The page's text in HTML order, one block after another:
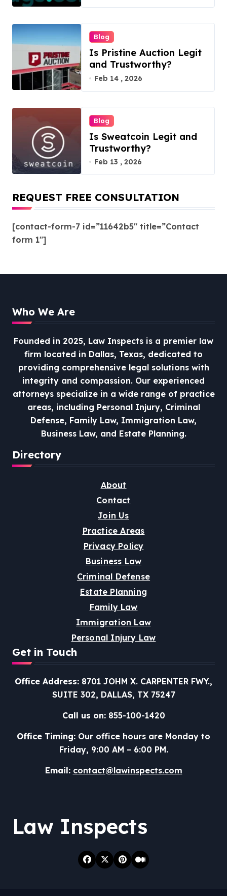
Blog
Is Pristine Auction Legit
and Trustworthy?
Feb 14 , 2026
Blog
Is Sweatcoin Legit and
Trustworthy?
Feb 13 , 2026
REQUEST FREE CONSULTATION
[contact-form-7 id=”11642b5″ title=”Contact
form 1″]
Who We Are
Founded in 2025, Law Inspects is a premier law
firm located in Dallas, Texas, dedicated to
providing comprehensive legal solutions with
integrity and compassion. Our experienced
attorneys specialize in a wide range of practice
areas, including Personal Injury, Criminal
Defense, Family Law, Immigration Law,
Business Law, and Estate Planning.
Directory
About
Contact
Join Us
Practice Areas
Privacy Policy
Business Law
Criminal Defense
Estate Planning
Family Law
Immigration Law
Personal Injury Law
Get in Touch
Office Address: 8701 JOHM X. CARPENTER FWY.,
SUITE 302, DALLAS, TX 75247
Call us on:855-100-1420
Office Timing: Our office hours are Monday to
Friday, 9:00 AM – 6:00 PM.
Email: contact@lawinspects.com
Law Inspects